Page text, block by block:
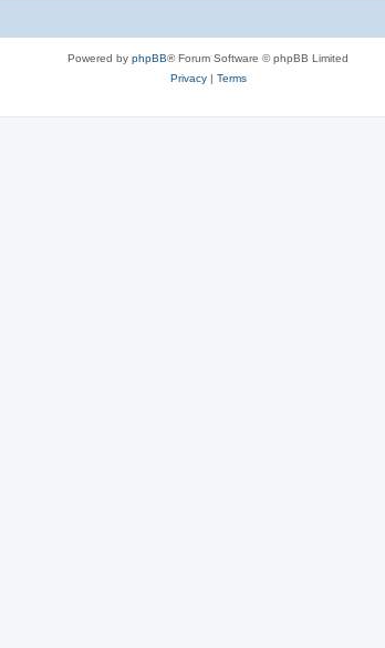
Powered by phpBB® Forum Software © phpBB Limited
Privacy| Terms